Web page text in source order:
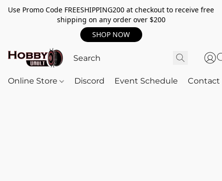
Use Promo Code FREESHIPPING200 at checkout to receive free
shipping on any order over $200
SHOP NOW
Online Store Discord Event Schedule Contact